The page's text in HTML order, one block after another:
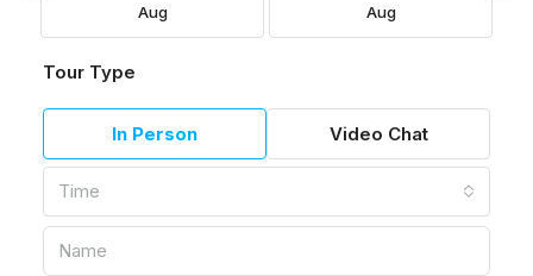
Aug Aug
Tour Type
In Person Video Chat
Time